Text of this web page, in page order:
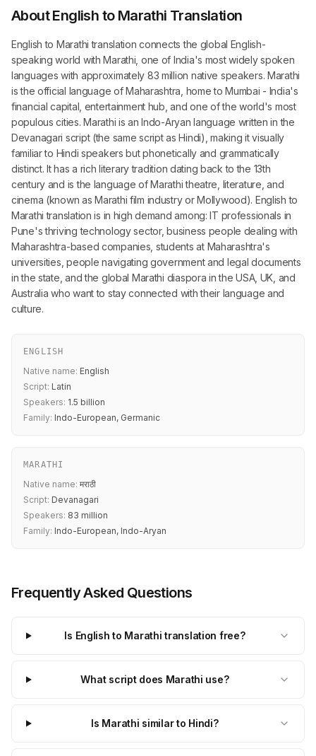
About English to Marathi Translation
English to Marathi translation connects the global English-
speaking world with Marathi, one of India's most widely spoken
languages with approximately 83 million native speakers. Marathi
is the official language of Maharashtra, home to Mumbai - India's
financial capital, entertainment hub, and one of the world's most
populous cities. Marathi is an Indo-Aryan language written in the
Devanagari script (the same script as Hindi), making it visually
familiar to Hindi speakers but phonetically and grammatically
distinct. It has a rich literary tradition dating back to the 13th
century and is the language of Marathi theatre, literature, and
cinema (known as Marathi film industry or Mollywood). English to
Marathi translation is in high demand among: IT professionals in
Pune's thriving technology sector, business people dealing with
Maharashtra-based companies, students at Maharashtra's
universities, people navigating government and legal documents
in the state, and the global Marathi diaspora in the USA, UK, and
Australia who want to stay connected with their language and
culture.
ENGLISH
Native name: English
Script: Latin
Speakers: 1.5 billion
Family: Indo-European, Germanic
MARATHI
Native name: मराठी
Script: Devanagari
Speakers: 83 million
Family: Indo-European, Indo-Aryan
Frequently Asked Questions
Is English to Marathi translation free?
What script does Marathi use?
Is Marathi similar to Hindi?